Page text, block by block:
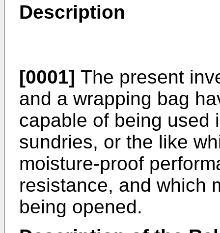
Description
[0001] The present
and a wrapping bag
capable of being used
sundries, or the like
moisture-proof
resistance, and which
being opened.